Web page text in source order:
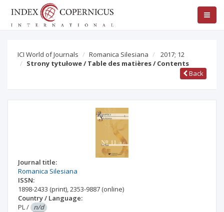
ICI World of Journals Romanica Silesiana
2017; 12
Strony tytułowe / Table des matières / Contents
Back
Journal title:
Romanica Silesiana
ISSN:
1898-2433 (print),2353-9887 (online)
Country / Language:
PL/ n/d